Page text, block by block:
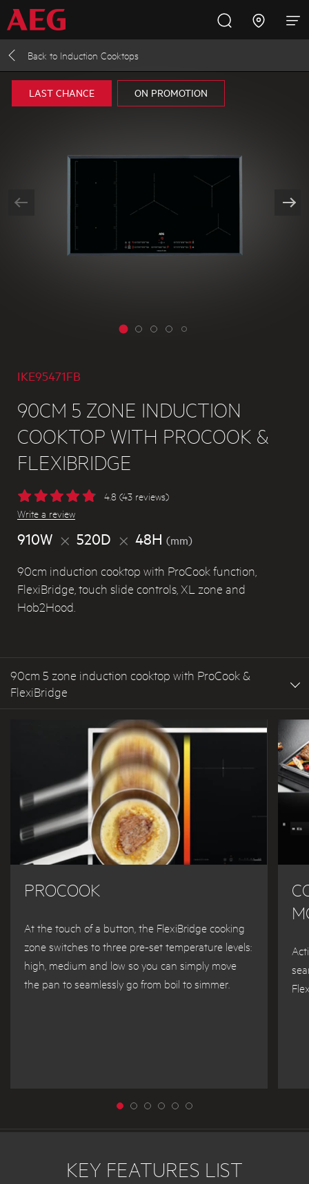
Products
Fridges and Freezers
Inspire with AEG
Promotions
Support
Back to Induction Cooktops
LAST CHANCE ON PROMOTION
IKE95471FB
90CM 5 ZONE INDUCTION
COOKTOP WITH PROCOOK &
FLEXIBRIDGE
4.8 (43 reviews)
Write a review
910W 520D 48H (mm)
90cm induction cooktop with ProCook function,
FlexiBridge, touch slide controls, XL zone and
Hob2Hood.
90cm 5 zone induction cooktop with ProCook &
FlexiBridge
PROCOOK
At the touch of a button, the FlexiBridge cooking
zone switches to three pre-set temperature levels:
high, medium and low so you can simply move
the pan to seamlessly go from boil to simmer.
KEY FEATURES LIST